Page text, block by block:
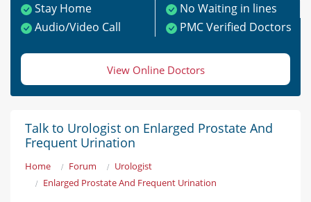
Stay Home
No Waiting in lines
Audio/Video Call
PMC Verified Doctors
View Online Doctors
Talk to Urologist on Enlarged Prostate And
Frequent Urination
Home Forum
Urologist
Enlarged Prostate And Frequent Urination